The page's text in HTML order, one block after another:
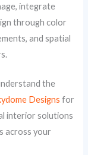
integrate
through color
and spatial
the
Designs for
interior solutions
across your